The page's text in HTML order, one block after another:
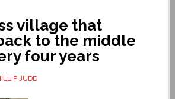
village that
to the middle
four years
JUDD